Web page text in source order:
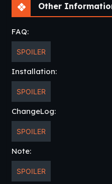
Other Information Game
FAQ:
SPOILER
Installation:
SPOILER
ChangeLog:
SPOILER
Note:
SPOILER